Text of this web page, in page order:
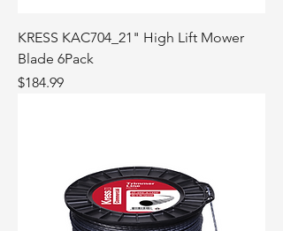
KRESS KAC704_21" High Lift Mower
Blade 6Pack
Price
$184.99